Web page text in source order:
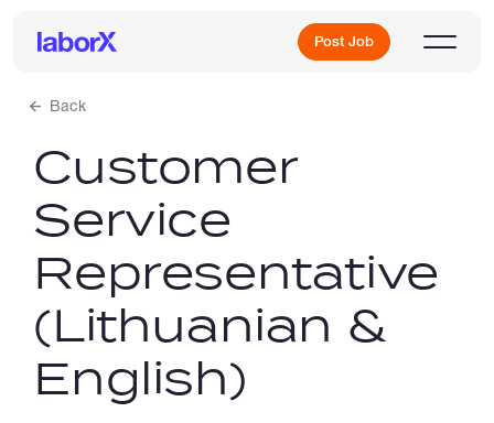
Post Job
Sign Up
Freelance Jobs
Back
Customer
Service
Representative
(Lithuanian &
English)